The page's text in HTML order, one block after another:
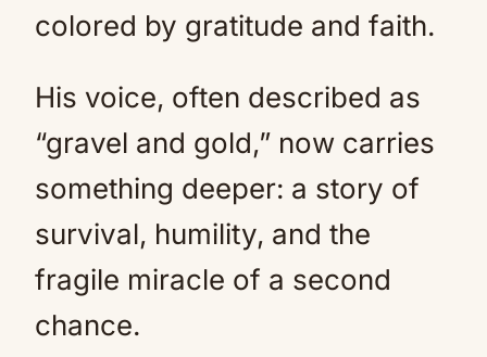
colored by gratitude and faith.
His voice, often described as
“gravel and gold,” now carries
something deeper: a story of
survival, humility, and the
fragile miracle of a second
chance.